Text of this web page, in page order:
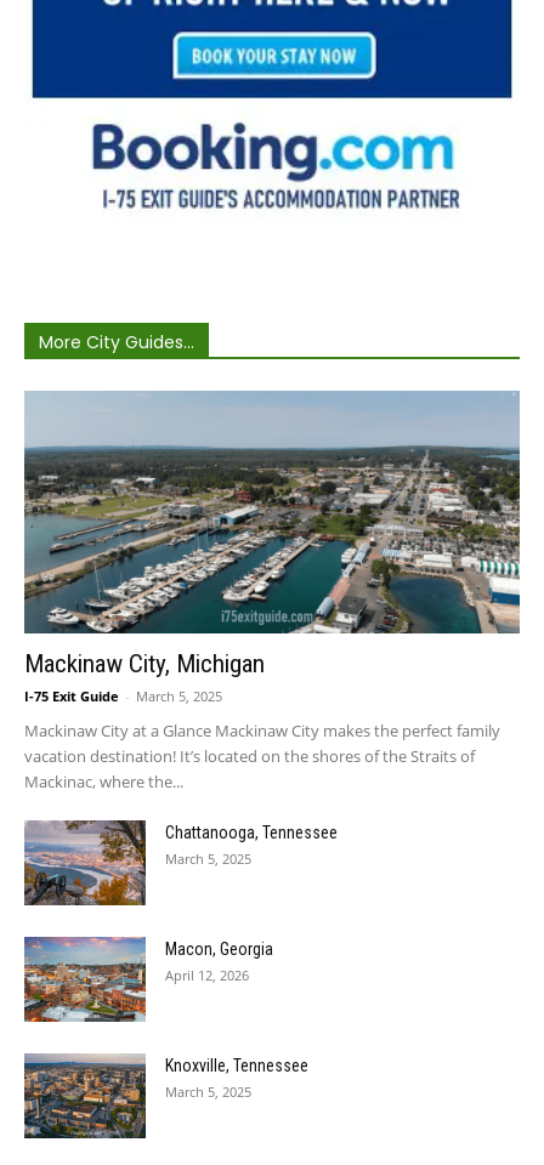
More City Guides...
Mackinaw City, Michigan
I-75 Exit Guide - March 5, 2025
Mackinaw City at a Glance Mackinaw City makes the perfect family
vacation destination! It’s located on the shores of the Straits of
Mackinac, where the...
Chattanooga, Tennessee
March 5, 2025
Macon, Georgia
April 12, 2026
Knoxville, Tennessee
March 5, 2025